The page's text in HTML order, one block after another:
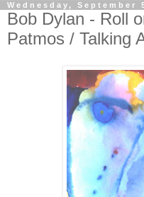
Wednesday, September
Bob Dylan - Roll
Patmos / Talking